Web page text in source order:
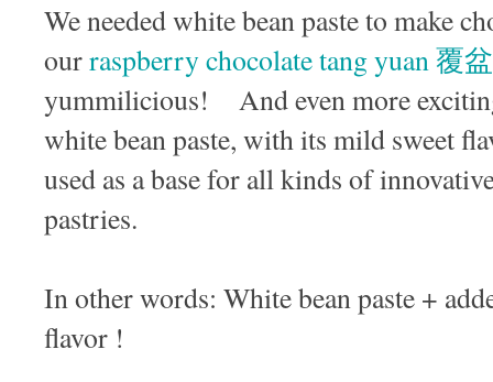
We needed white bean paste to make
ourraspberry chocolate tang yuan 覆
yummilicious! And even more
white bean paste, with its mild sweet
used as a base for all kinds of
pastries.
In other words: White bean paste +
flavor !